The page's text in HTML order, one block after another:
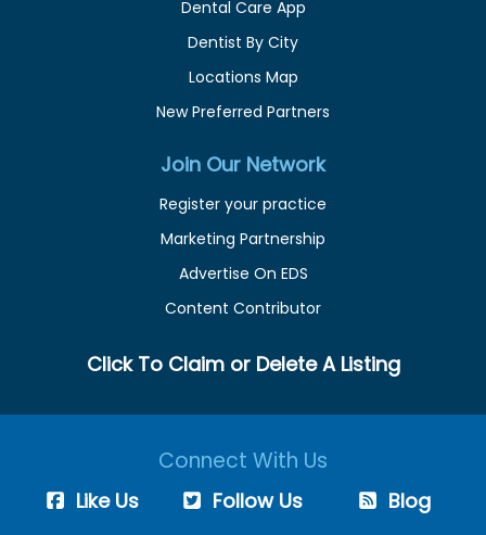
Dental Care App
Dentist By City
Locations Map
New Preferred Partners
Join Our Network
Register your practice
Marketing Partnership
Advertise On EDS
Content Contributor
Click To Claim or Delete A Listing
Connect With Us
Like Us Follow Us Blog